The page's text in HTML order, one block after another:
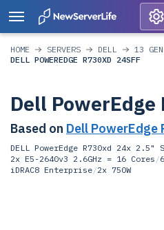
HOME SERVERS DELL
13 GEN
DELL POWEREDGE R730XD 24SFF
Dell PowerEdge
Based on Dell PowerEdge
DELL PowerEdge R730xd 24x 2.5"
2x E5-2640v3 2.6GHz = 16 Cores /
iDRAC8 Enterprise/2x 750W